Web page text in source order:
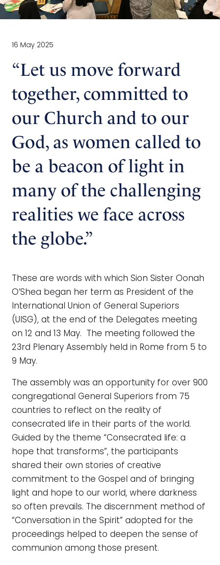
16 May 2025
“Let us move forward
together, committed to
our Church and to our
God, as women called to
be a beacon of light in
many of the challenging
realities we face across
the globe.”
These are words with which Sion Sister Oonah
O’Shea began her term as President of the
International Union of General Superiors
(UISG), at the end of the Delegates meeting
on 12 and 13 May. The meeting followed the
23rd Plenary Assembly held in Rome from 5 to
9 May.
The assembly was an opportunity for over 900
congregational General Superiors from 75
countries to reflect on the reality of
consecrated life in their parts of the world.
Guided by the theme “Consecrated life: a
hope that transforms”, the participants
shared their own stories of creative
commitment to the Gospel and of bringing
light and hope to our world, where darkness
so often prevails. The discernment method of
“Conversation in the Spirit” adopted for the
proceedings helped to deepen the sense of
communion among those present.